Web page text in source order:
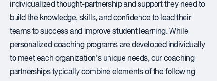
individualized thought-partnership and support they need to
build the knowledge, skills, and confidence to lead their
teams to success and improve student learning. While
personalized coaching programs are developed individually
to meet each organization’s unique needs, our coaching
partnerships typically combine elements of the following